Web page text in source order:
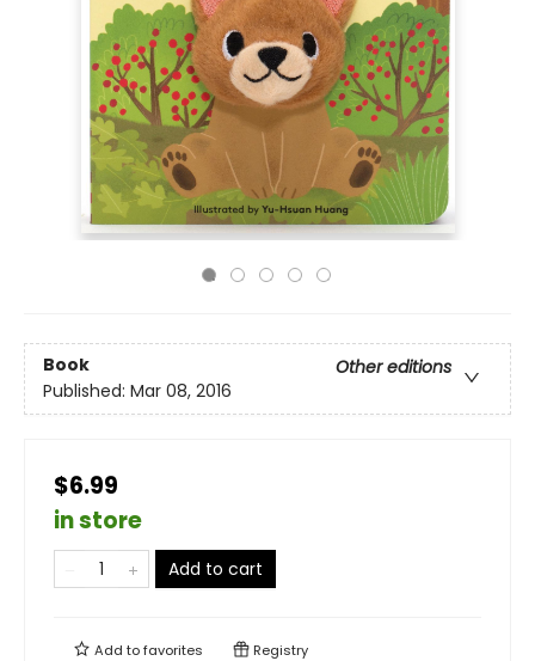
Book
Other editions
Published: Mar 08, 2016
$6.99
in store
Add to cart
Add tofavorites Registry